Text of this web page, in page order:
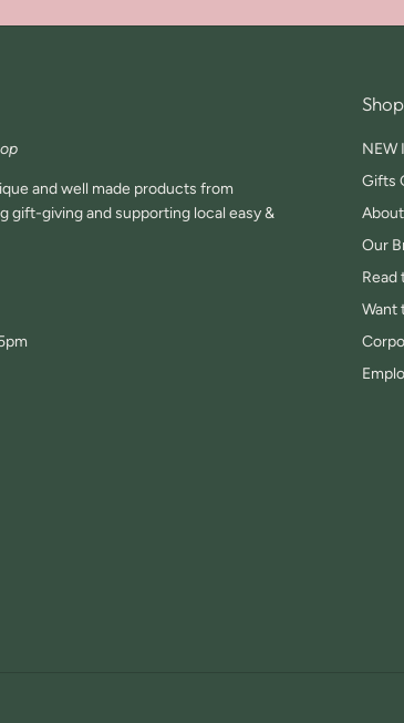
and well made products from
gift-giving and supporting local easy &
Shop
NEW
Gifts
Our
Read
Want